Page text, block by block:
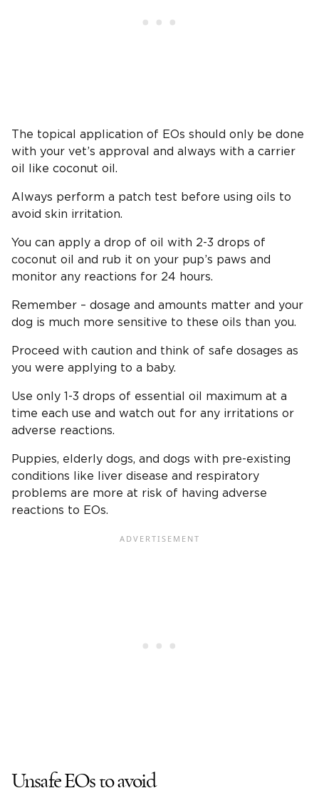
The topical application of EOs should only be done
with your vet’s approval and always with a carrier
oil like coconut oil.
Always perform a patch test before using oils to
avoid skin irritation.
You can apply a drop of oil with 2-3 drops of
coconut oil and rub it on your pup’s paws and
monitor any reactions for 24 hours.
Remember – dosage and amounts matter and your
dog is much more sensitive to these oils than you.
Proceed with caution and think of safe dosages as
you were applying to a baby.
Use only 1-3 drops of essential oil maximum at a
time each use and watch out for any irritations or
adverse reactions.
Puppies, elderly dogs, and dogs with pre-existing
conditions like liver disease and respiratory
problems are more at risk of having adverse
reactions to EOs.
Unsafe EOs to avoid